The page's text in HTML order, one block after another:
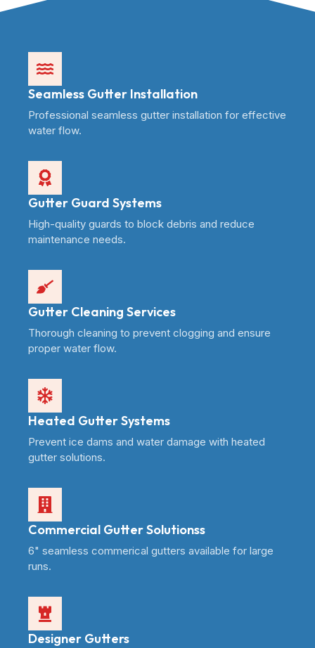
Seamless Gutter Installation
Professional seamless gutter installation for effective
water flow.
Gutter Guard Systems
High-quality guards to block debris and reduce
maintenance needs.
Gutter Cleaning Services
Thorough cleaning to prevent clogging and ensure
proper water flow.
Heated Gutter Systems
Prevent ice dams and water damage with heated
gutter solutions.
Commercial Gutter Solutionss
6" seamless commerical gutters available for large
runs.
Designer Gutters